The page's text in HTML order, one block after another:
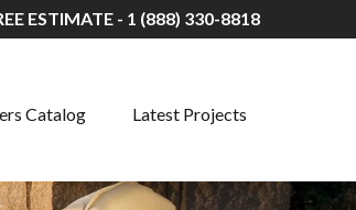
ESTIMATE - 1 (888) 330-8818
Catalog Latest Projects